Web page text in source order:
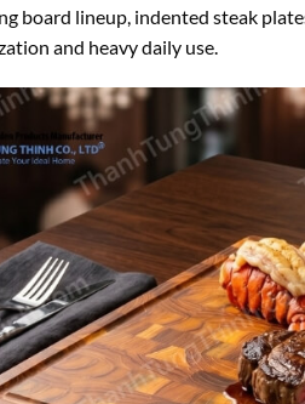
board lineup, indented steak
and heavy daily use.